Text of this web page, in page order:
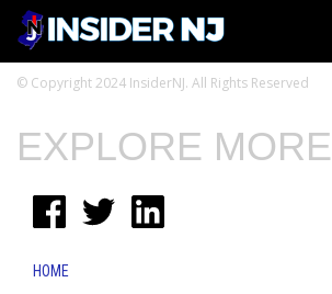
© Copyright 2024 InsiderNJ. All Rights Reserved
EXPLORE MORE
HOME